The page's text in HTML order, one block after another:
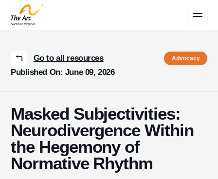
Go to all resources Advocacy
Published On: June 09, 2026
Masked Subjectivities:
Neurodivergence Within
the Hegemony of
Normative Rhythm
Contact Us